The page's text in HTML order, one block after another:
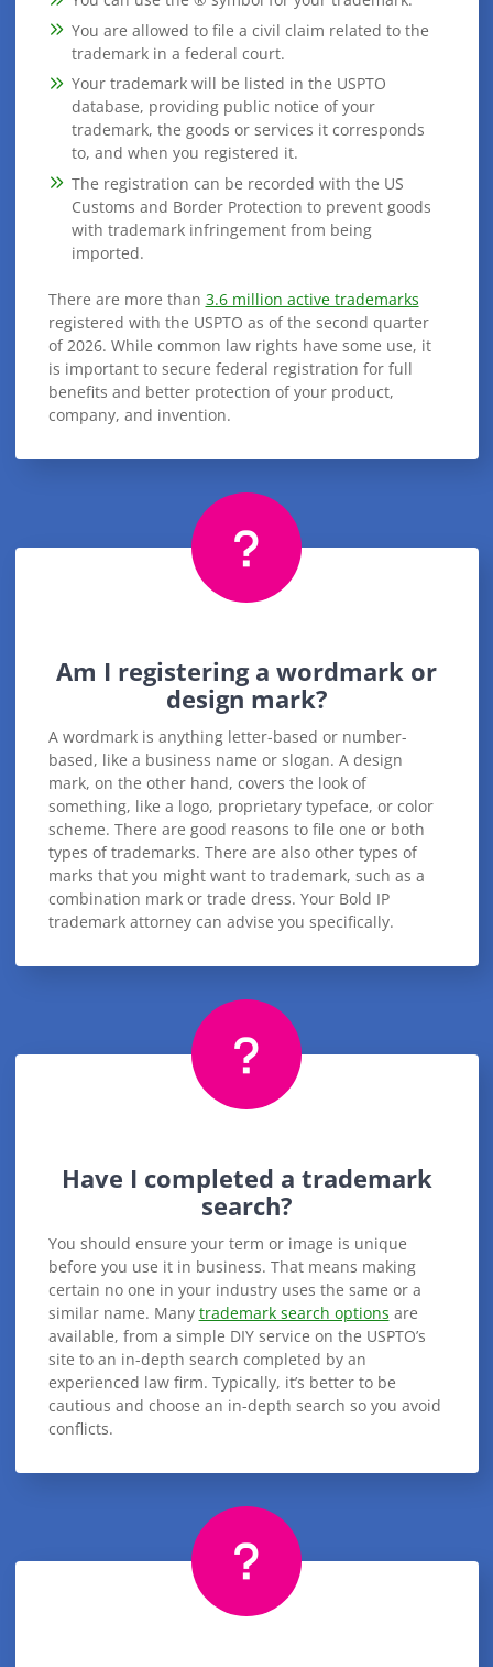
You are allowed to file a civil claim related to the
trademark in a federal court.
Your trademark will be listed in the USPTO
database, providing public notice of your
trademark, the goods or services it corresponds
to, and when you registered it.
The registration can be recorded with the US
Customs and Border Protection to prevent goods
with trademark infringement from being
imported.
There are more than 3.6 million active trademarks
registered with the USPTO as of the second quarter
of 2026. While common law rights have some use, it
is important to secure federal registration for full
benefits and better protection of your product,
company, and invention.
Am I registering a wordmark or
design mark?
A wordmark is anything letter-based or number-
based, like a business name or slogan. A design
mark, on the other hand, covers the look of
something, like a logo, proprietary typeface, or color
scheme. There are good reasons to file one or both
types of trademarks. There are also other types of
marks that you might want to trademark, such as a
combination mark or trade dress. Your Bold IP
trademark attorney can advise you specifically.
Have I completed a trademark
search?
You should ensure your term or image is unique
before you use it in business. That means making
certain no one in your industry uses the same or a
similar name. Many trademark search options are
available, from a simple DIY service on the USPTO’s
site to an in-depth search completed by an
experienced law firm. Typically, it’s better to be
cautious and choose an in-depth search so you avoid
conflicts.